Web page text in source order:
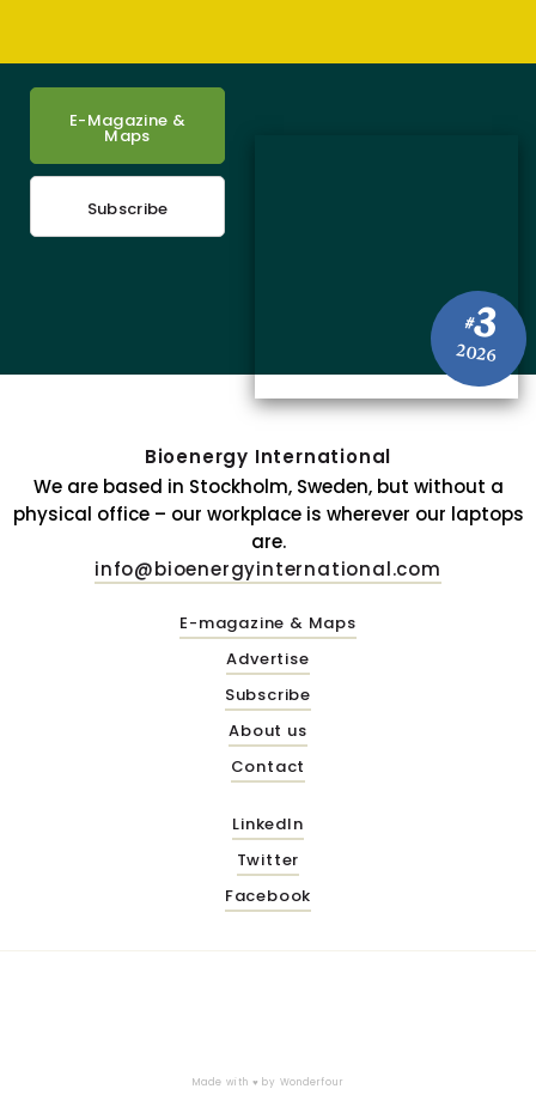
#3
2026
E-Magazine &
Maps
Subscribe
Bioenergy International
We are based in Stockholm, Sweden, but without a
physical office – our workplace is wherever our laptops
are.
info@bioenergyinternational.com
E-magazine & Maps
Advertise
Subscribe
About us
Contact
LinkedIn
Twitter
Facebook
Made with ♥ by Wonderfour